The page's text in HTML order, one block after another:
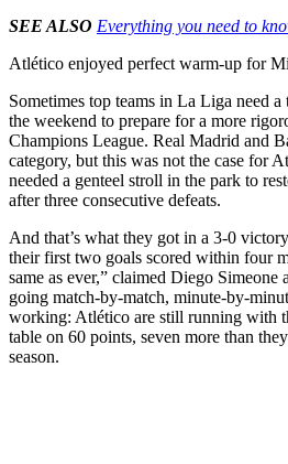
SEE ALSO Everything you need to
Atlético enjoyed perfect warm-up for
Sometimes top teams in La Liga need
the weekend to prepare for a more
Champions League. Real Madrid and
category, but this was not the case for
needed a genteel stroll in the park to
after three consecutive defeats.
And that’s what they got in a 3-0
their first two goals scored within four
same as ever,” claimed Diego Simeone
going match-by-match, minute-by-
working: Atlético are still running with
table on 60 points, seven more than
season.